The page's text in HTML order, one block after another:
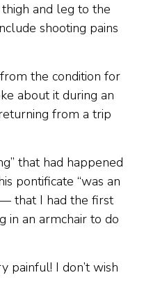
and leg to the
shooting pains
the condition for
about it during an
from a trip
that had happened
pontificate “was an
that I had the first
in an armchair to do
painful! I don’t wish